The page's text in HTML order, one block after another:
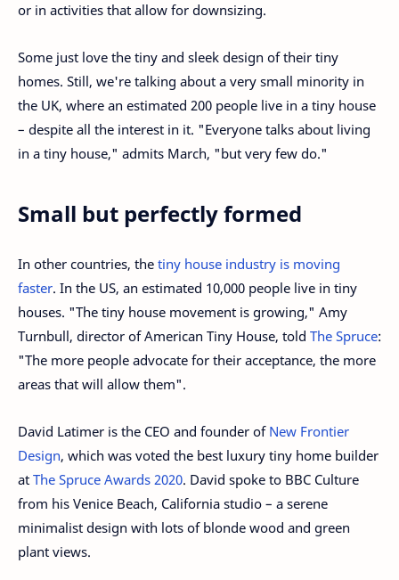
or in activities that allow for downsizing.
Some just love the tiny and sleek design of their tiny
homes. Still, we're talking about a very small minority in
the UK, where an estimated 200 people live in a tiny house
– despite all the interest in it. "Everyone talks about living
in a tiny house," admits March, "but very few do."
Small but perfectly formed
In other countries, the tiny house industry is moving
faster. In the US, an estimated 10,000 people live in tiny
houses. "The tiny house movement is growing," Amy
Turnbull, director of American Tiny House, told The Spruce:
"The more people advocate for their acceptance, the more
areas that will allow them".
David Latimer is the CEO and founder of New Frontier
Design, which was voted the best luxury tiny home builder
at The Spruce Awards 2020. David spoke to BBC Culture
from his Venice Beach, California studio – a serene
minimalist design with lots of blonde wood and green
plant views.